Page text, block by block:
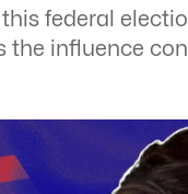
federal
the influence